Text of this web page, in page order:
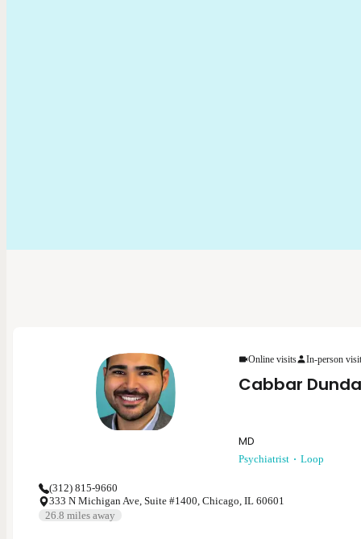
Online visits In-person
Cabbar
MD
Psychiatrist Loop
(312) 815-9660
333 N Michigan Ave, Suite #1400, Chicago, IL 60601
26.8 miles away